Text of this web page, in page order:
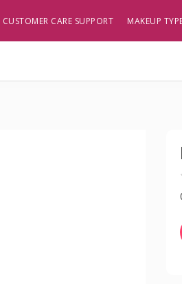
CUSTOMER CARE SUPPORT MAKEUP